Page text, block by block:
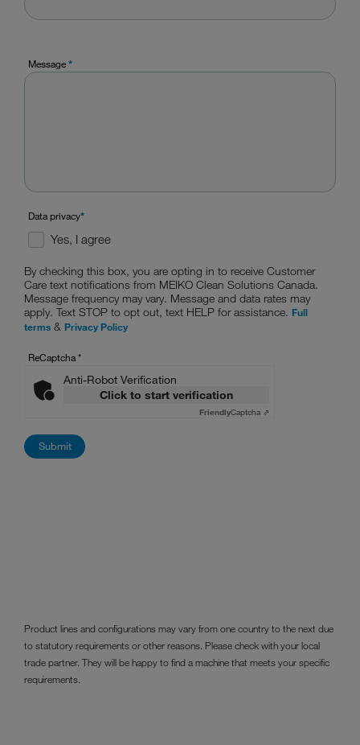
Message*
Data privacy*
Yes, I agree
By checking this box, you are opting in to receive Customer
Care text notifications from MEIKO Clean Solutions Canada.
Message frequency may vary. Message and data rates may
apply. Text STOP to opt out, text HELP for assistance. Full
terms & Privacy Policy
ReCaptcha*
Anti-Robot Verification
Click to start verification
FriendlyCaptcha ⇗
Product lines and configurations may vary from one country to the next due
to statutory requirements or other reasons. Please check with your local
trade partner. They will be happy to find a machine that meets your specific
requirements.